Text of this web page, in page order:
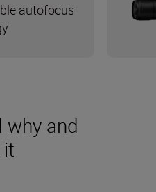
why and
autofocus